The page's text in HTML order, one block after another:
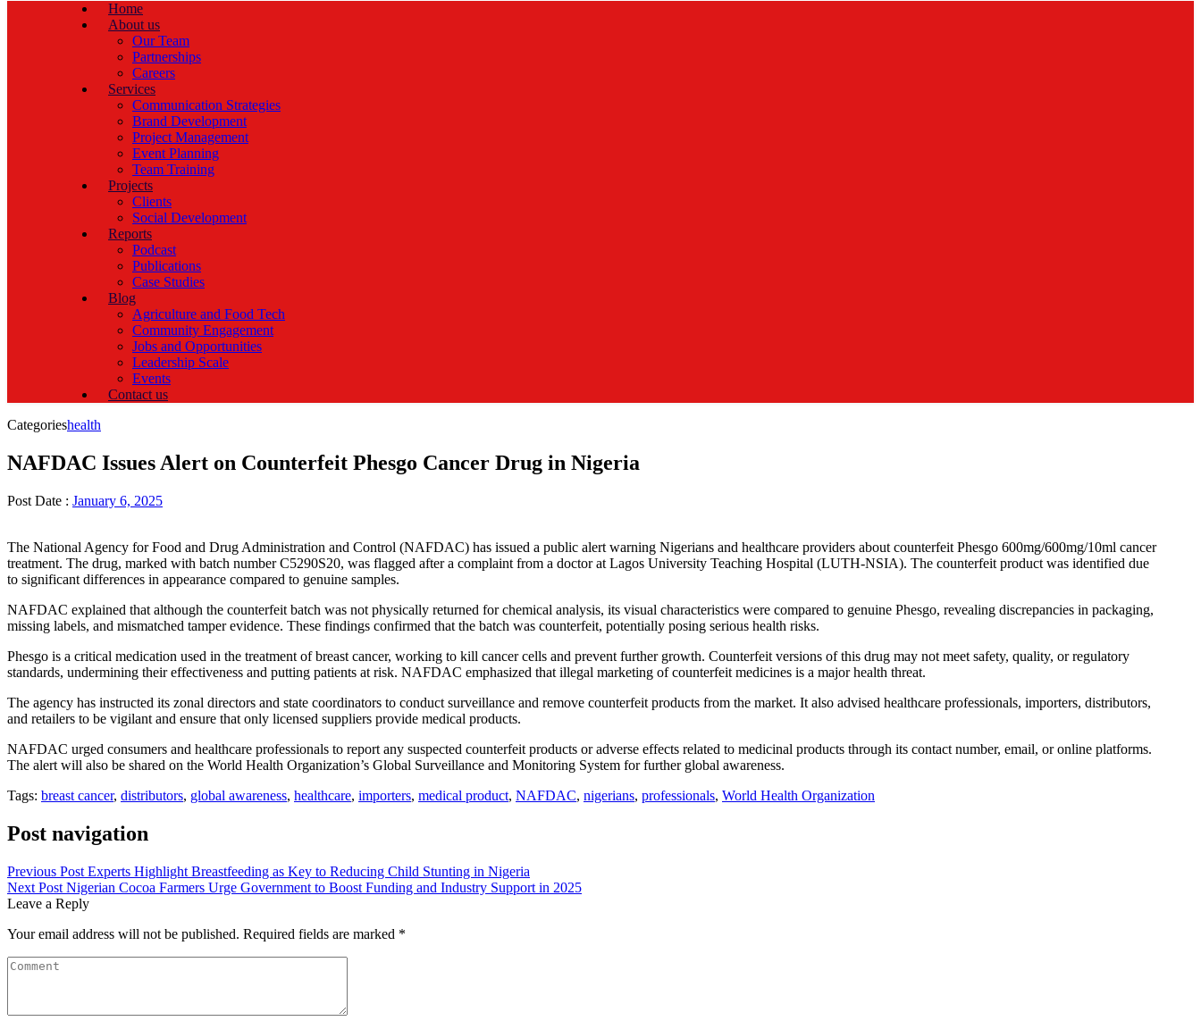
Home
About us
Our Team
Partnerships
Careers
Services
Communication Strategies
Brand Development
Project Management
Event Planning
Team Training
Projects
Clients
Social Development
Reports
Podcast
Publications
Case Studies
Blog
Agriculture and Food Tech
Community Engagement
Jobs and Opportunities
Leadership Scale
Events
Contact us
Categorieshealth
NAFDAC Issues Alert on Counterfeit Phesgo Cancer Drug in Nigeria
Post Date : January 6, 2025
The National Agency for Food and Drug Administration and Control (NAFDAC) has issued a public alert warning Nigerians and healthcare providers about counterfeit Phesgo 600mg/600mg/10ml cancer
treatment. The drug, marked with batch number C5290S20, was flagged after a complaint from a doctor at Lagos University Teaching Hospital (LUTH-NSIA). The counterfeit product was identified due
to significant differences in appearance compared to genuine samples.
NAFDAC explained that although the counterfeit batch was not physically returned for chemical analysis, its visual characteristics were compared to genuine Phesgo, revealing discrepancies in packaging,
missing labels, and mismatched tamper evidence. These findings confirmed that the batch was counterfeit, potentially posing serious health risks.
Phesgo is a critical medication used in the treatment of breast cancer, working to kill cancer cells and prevent further growth. Counterfeit versions of this drug may not meet safety, quality, or regulatory
standards, undermining their effectiveness and putting patients at risk. NAFDAC emphasized that illegal marketing of counterfeit medicines is a major health threat.
The agency has instructed its zonal directors and state coordinators to conduct surveillance and remove counterfeit products from the market. It also advised healthcare professionals, importers, distributors,
and retailers to be vigilant and ensure that only licensed suppliers provide medical products.
NAFDAC urged consumers and healthcare professionals to report any suspected counterfeit products or adverse effects related to medicinal products through its contact number, email, or online platforms.
The alert will also be shared on the World Health Organization’s Global Surveillance and Monitoring System for further global awareness.
Tags: breast cancer, distributors, global awareness, healthcare, importers, medical product, NAFDAC, nigerians, professionals, World Health Organization
Post navigation
Previous Post Experts Highlight Breastfeeding as Key to Reducing Child Stunting in Nigeria
Next Post Nigerian Cocoa Farmers Urge Government to Boost Funding and Industry Support in 2025
Leave a Reply
Your email address will not be published. Required fields are marked *